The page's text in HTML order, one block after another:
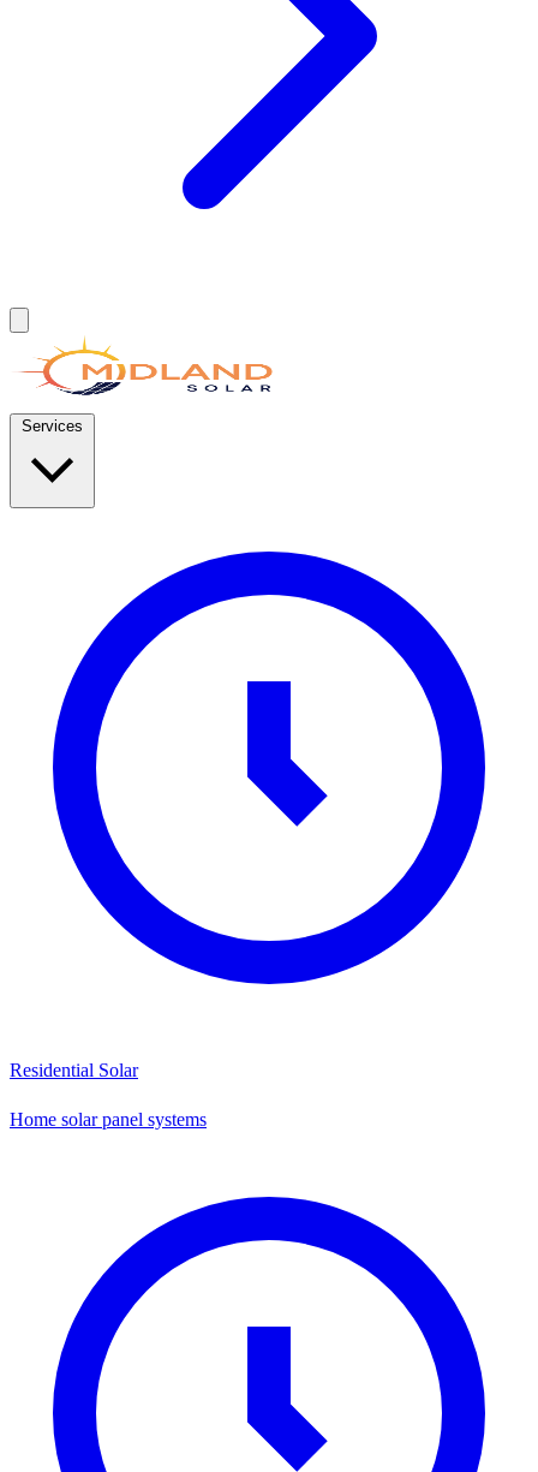
Residential Solar
Home solar panel systems